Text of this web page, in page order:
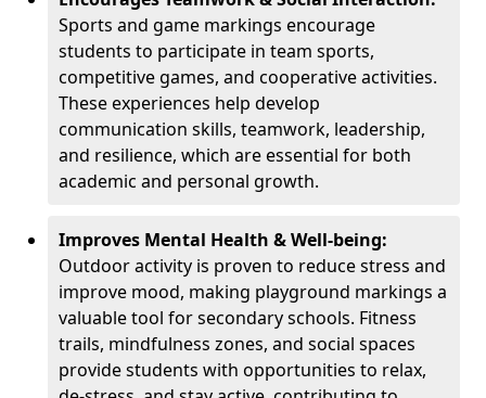
Sports and game markings encourage
students to participate in team sports,
competitive games, and cooperative activities.
These experiences help develop
communication skills, teamwork, leadership,
and resilience, which are essential for both
academic and personal growth.
Improves Mental Health & Well-being:
Outdoor activity is proven to reduce stress and
improve mood, making playground markings a
valuable tool for secondary schools. Fitness
trails, mindfulness zones, and social spaces
provide students with opportunities to relax,